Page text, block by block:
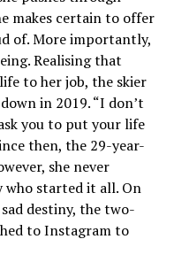
makes certain to offer
of. More importantly,
Realising that
to her job, the skier
in 2019. “I don’t
you to put your life
then, the 29-year-
she never
started it all. On
destiny, the two-
to Instagram to